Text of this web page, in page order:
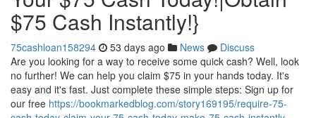
$75 Cash Instantly!}
75cashloan158294 53 days ago News
Discuss
Are you looking for a way to receive some quick cash? Well, look
no further! We can help you claim $75 in your hands today. It's
easy and it's fast. Just complete these simple steps: Sign up for
our free https://bookmarkedblog.com/story169195/require-75-